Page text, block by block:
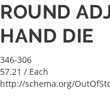
ROUND
HAND DIE
346-306
57.21 / Each
http://schema.org/